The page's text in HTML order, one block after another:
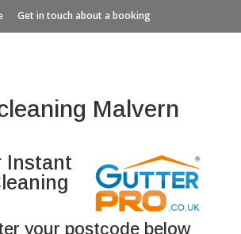
Get in touch about a booking
Malvern
Instant
your postcode below